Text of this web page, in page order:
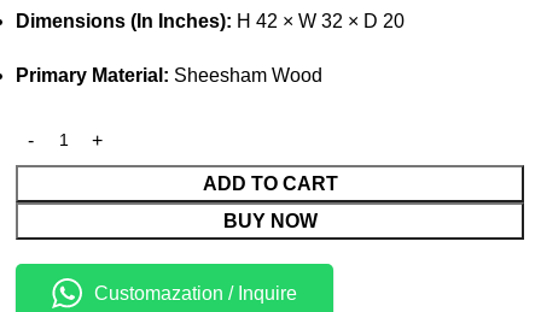
Dimensions (In Inches): H 42 × W 32 × D 20
Primary Material: Sheesham Wood
ADD TO CART
BUY NOW
Customazation / Inquire